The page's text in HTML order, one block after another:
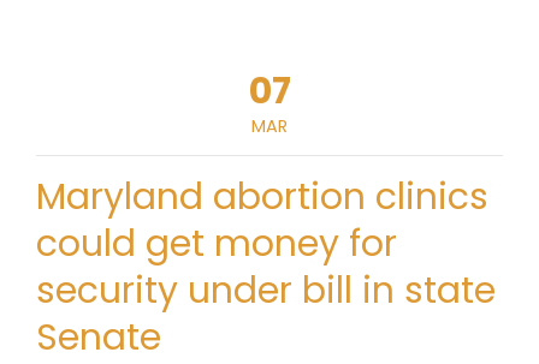
07
MAR
Maryland abortion clinics
could get money for
security under bill in state
Senate